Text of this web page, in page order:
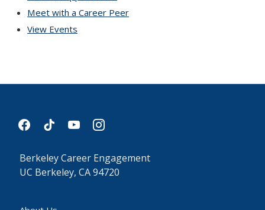
Meet with a Career Peer
View Events
facebook
tiktok youtubeinstagram
Berkeley Career Engagement
UC Berkeley, CA 94720